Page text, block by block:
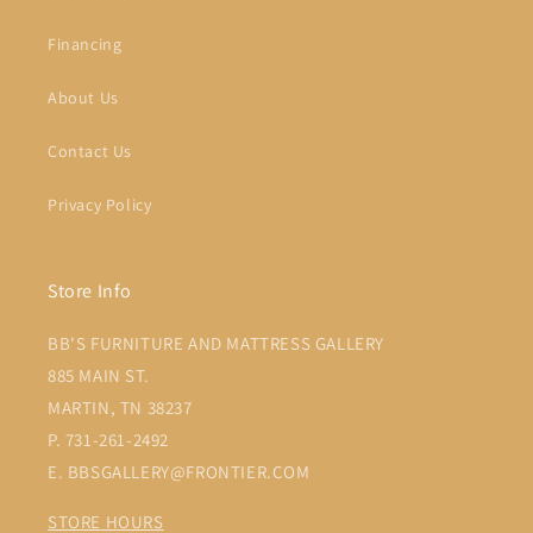
Financing
About Us
Contact Us
Privacy Policy
Store Info
BB'S FURNITURE AND MATTRESS GALLERY
885 MAIN ST.
MARTIN, TN 38237
P. 731-261-2492
E. BBSGALLERY@FRONTIER.COM
STORE HOURS